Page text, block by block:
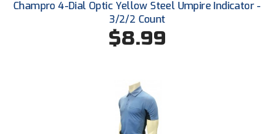
Ohio High School Athletic Association
Ohio Valley Conference Baseball
Old Dominion Softball Umpires Association
Pacific-12 Conference
Champro 4-Dial Optic Yellow Steel Umpire Indicator -
3/2/2 Count
$8.99